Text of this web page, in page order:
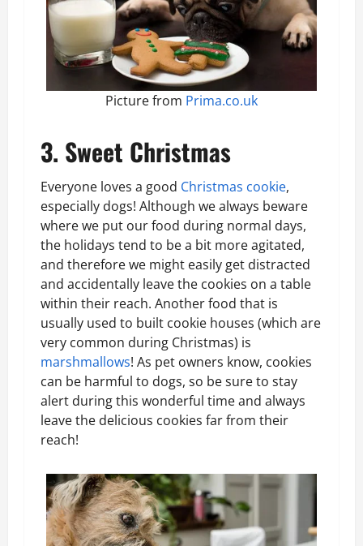
Picture from Prima.co.uk
3. Sweet Christmas
Everyone loves a good Christmas cookie,
especially dogs! Although we always beware
where we put our food during normal days,
the holidays tend to be a bit more agitated,
and therefore we might easily get distracted
and accidentally leave the cookies on a table
within their reach. Another food that is
usually used to built cookie houses (which are
very common during Christmas) is
marshmallows! As pet owners know, cookies
can be harmful to dogs, so be sure to stay
alert during this wonderful time and always
leave the delicious cookies far from their
reach!